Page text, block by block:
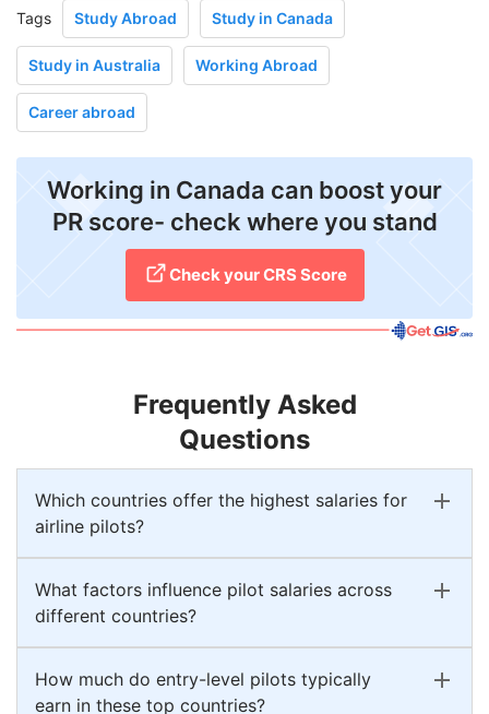
Tags Study Abroad Study in Canada
Study in Australia Working Abroad
Career abroad
Working in Canada can boost your
PR score- check where you stand
Check your CRS Score
Frequently Asked
Questions
Which countries offer the highest salaries for
airline pilots?
What factors influence pilot salaries across
different countries?
How much do entry-level pilots typically
earn in these top countries?